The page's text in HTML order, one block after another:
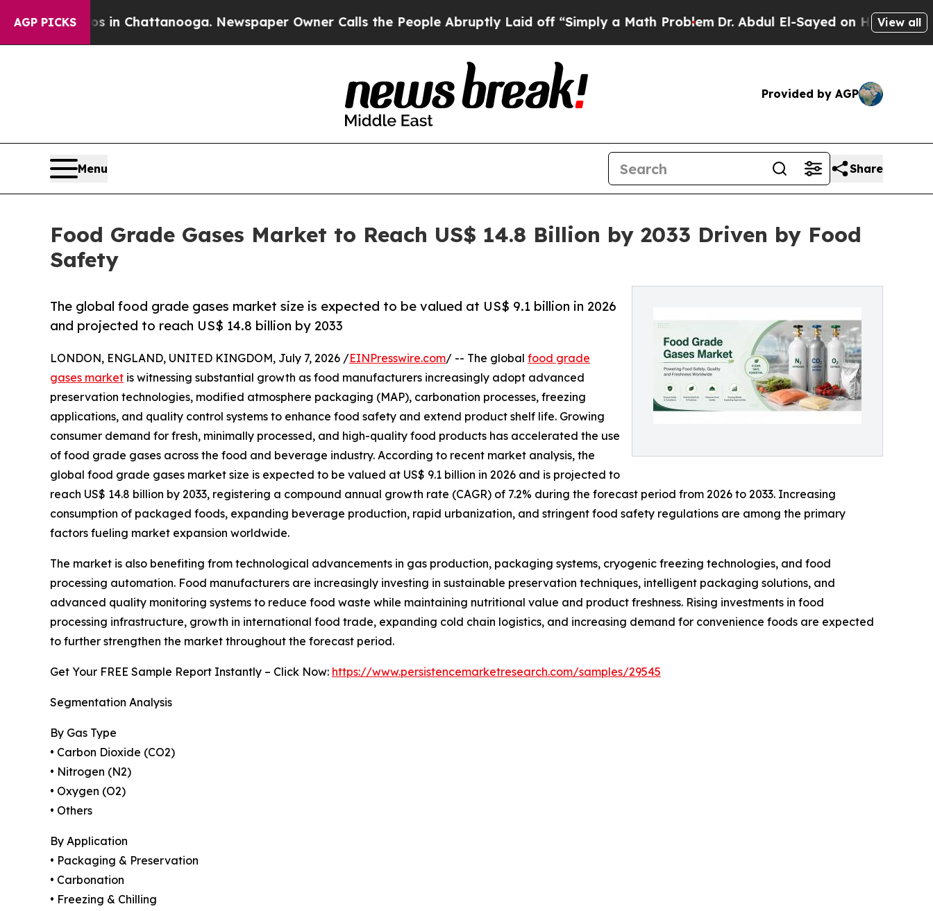
AGP PICKS
in Chattanooga. Newspaper Owner Calls the People Abruptly Laid off “Simply a Math ProblemDr. Abdul El-Sayed on Historic Michigan Win:
View all
Provided by AGP
Menu Share
Food Grade Gases Market to Reach US$ 14.8 Billion by 2033 Driven by Food
Safety
The global food grade gases market size is expected to be valued at US$ 9.1 billion in 2026
and projected to reach US$ 14.8 billion by 2033
LONDON, ENGLAND, UNITED KINGDOM, July 7, 2026 /EINPresswire.com/ -- The global food grade
gases market is witnessing substantial growth as food manufacturers increasingly adopt advanced
preservation technologies, modified atmosphere packaging (MAP), carbonation processes, freezing
applications, and quality control systems to enhance food safety and extend product shelf life. Growing
consumer demand for fresh, minimally processed, and high-quality food products has accelerated the use
of food grade gases across the food and beverage industry. According to recent market analysis, the
global food grade gases market size is expected to be valued at US$ 9.1 billion in 2026 and is projected to
reach US$ 14.8 billion by 2033, registering a compound annual growth rate (CAGR) of 7.2% during the forecast period from 2026 to 2033. Increasing
consumption of packaged foods, expanding beverage production, rapid urbanization, and stringent food safety regulations are among the primary
factors fueling market expansion worldwide.
The market is also benefiting from technological advancements in gas production, packaging systems, cryogenic freezing technologies, and food
processing automation. Food manufacturers are increasingly investing in sustainable preservation techniques, intelligent packaging solutions, and
advanced quality monitoring systems to reduce food waste while maintaining nutritional value and product freshness. Rising investments in food
processing infrastructure, growth in international food trade, expanding cold chain logistics, and increasing demand for convenience foods are expected
to further strengthen the market throughout the forecast period.
Get Your FREE Sample Report Instantly – Click Now: https://www.persistencemarketresearch.com/samples/29545
Segmentation Analysis
By Gas Type
• Carbon Dioxide (CO2)
• Nitrogen (N2)
• Oxygen (O2)
• Others
By Application
• Packaging & Preservation
• Carbonation
• Freezing & Chilling